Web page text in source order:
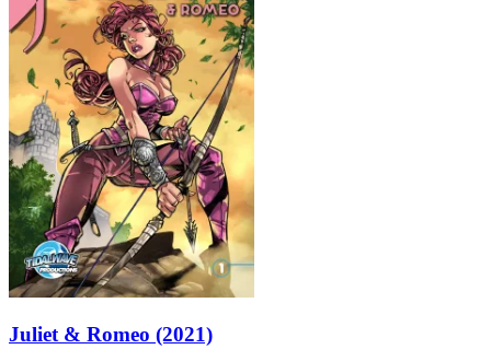
Juliet & Romeo (2021)